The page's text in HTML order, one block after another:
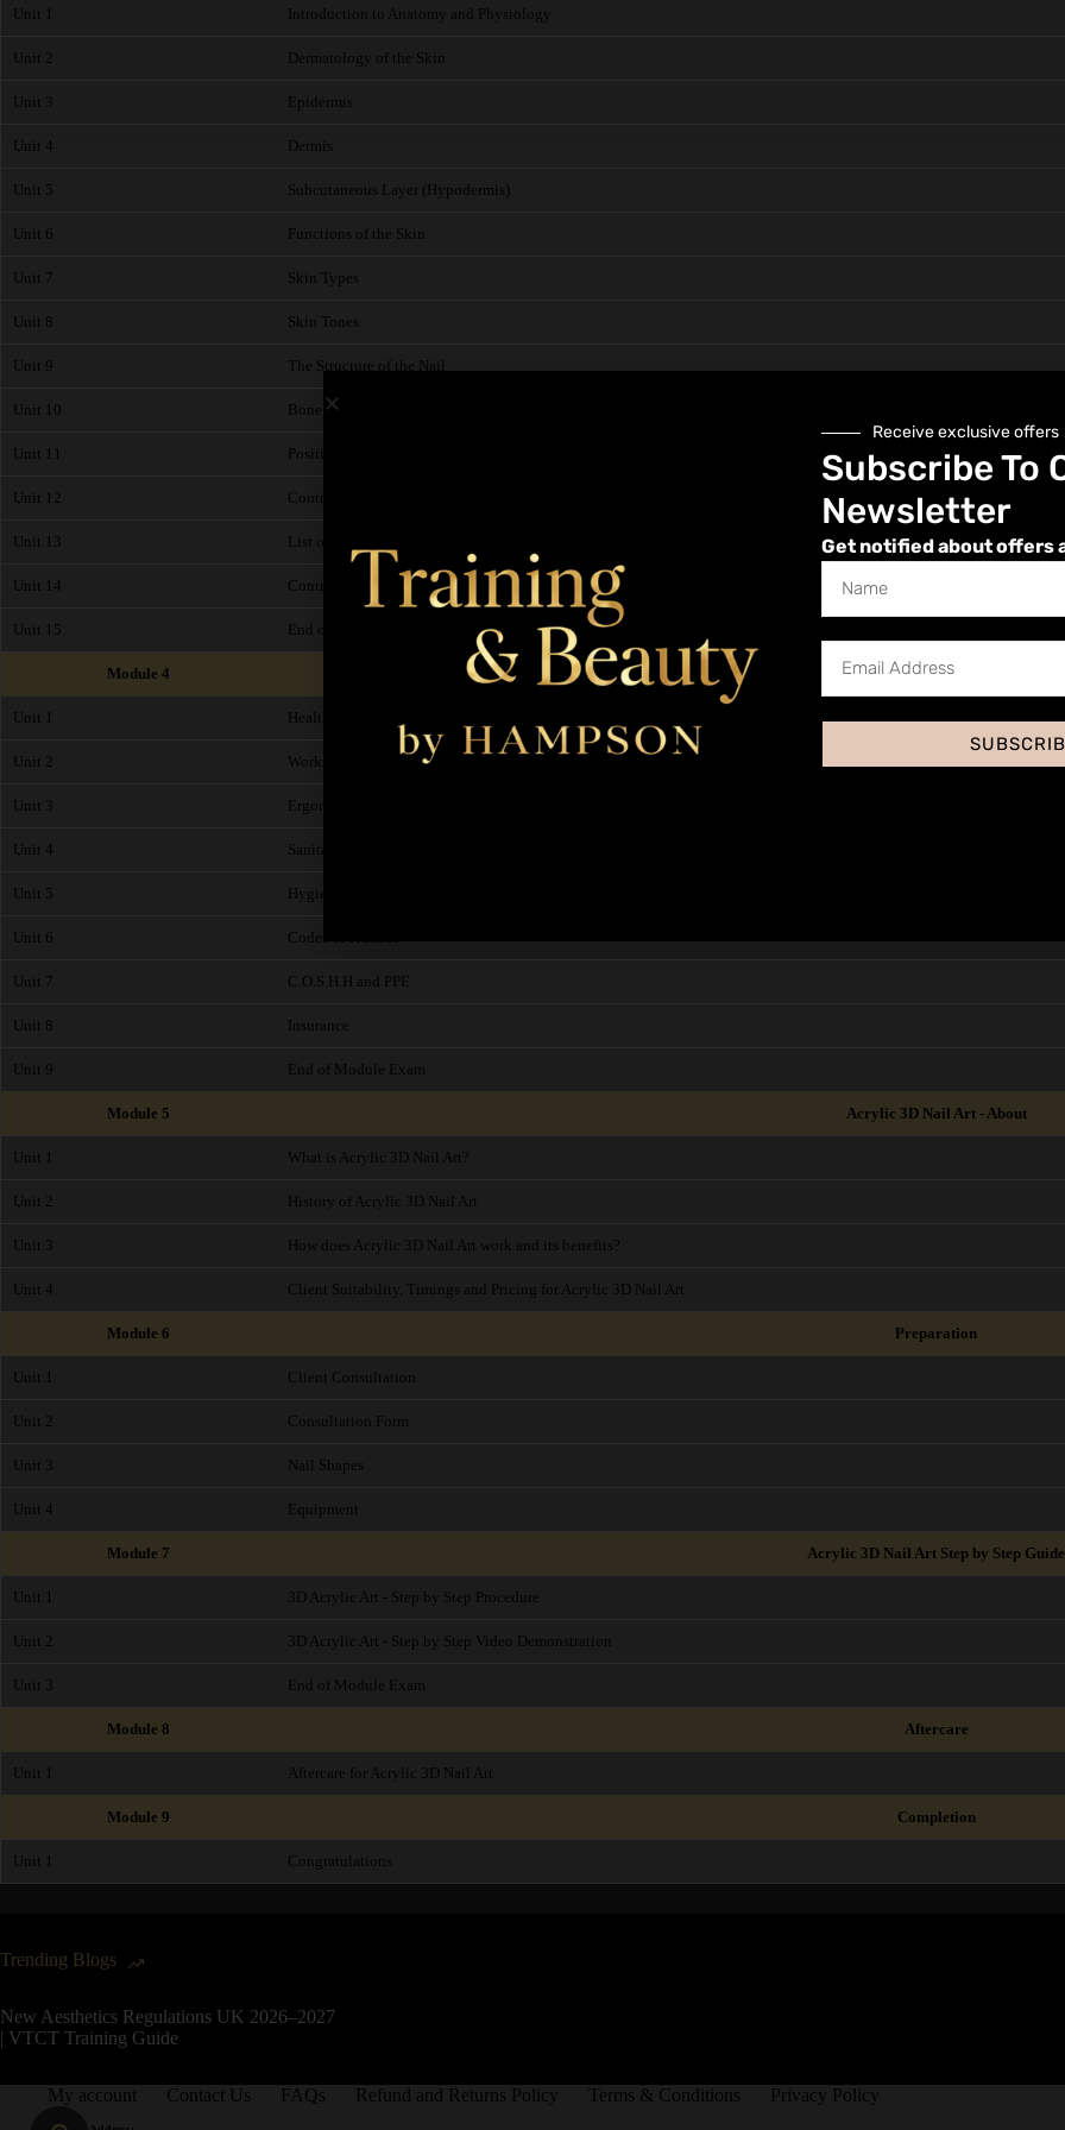
Unit 1 Introduction to Anatomy and Physiology
Unit 2 Dermatology of the Skin
Unit 3 Epidermis
Unit 4 Dermis
Unit 5 Subcutaneous Layer (Hypodermis)
Unit 6 Functions of the Skin
Unit 7 Skin Types
Unit 8 Skin Tones
Unit 9 The Structure of the Nail
Unit 10 Bone Structure of the Hands
Unit 11 Position and Action of Muscles - Arm and Hand
Unit 12 Contraindications
Unit 13 List of common Contraindications
Unit 14 Contraindications of the Hand, Feet and Nails
Unit 15 End of Module Exam
Module 4 Health, Hygiene and Safety
Unit 1 Health and Safety
Unit 2 Working Environment
Unit 3 Ergonomics
Unit 4 Sanitation
Unit 5 Hygiene Checklist and Salon Risk Assessment
Unit 6 Codes of Practice
Unit 7 C.O.S.H.H and PPE
Unit 8 Insurance
Unit 9 End of Module Exam
Module 5 Acrylic 3D Nail Art - About
Unit 1 What is Acrylic 3D Nail Art?
Unit 2 History of Acrylic 3D Nail Art
Unit 3 How does Acrylic 3D Nail Art work and its benefits?
Unit 4 Client Suitability, Timings and Pricing for Acrylic 3D Nail Art
Module 6 Preparation
Unit 1 Client Consultation
Unit 2 Consultation Form
Unit 3 Nail Shapes
Unit 4 Equipment
Module 7 Acrylic 3D Nail Art Step by Step Guide
Unit 1 3D Acrylic Art - Step by Step Procedure
Unit 2 3D Acrylic Art - Step by Step Video Demonstration
Unit 3 End of Module Exam
Module 8 Aftercare
Unit 1 Aftercare for Acrylic 3D Nail Art
Module 9 Completion
Unit 1 Congratulations
Trending Blogs
New Aesthetics Regulations UK 2026–2027
| VTCT Training Guide
My account Contact Us FAQs Refund and Returns Policy Terms & Conditions Privacy Policy
Receive exclusive offers
Subscribe To
Newsletter
Get notified about offers